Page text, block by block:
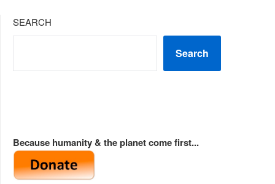
SEARCH
Search
Because humanity & the planet come first...